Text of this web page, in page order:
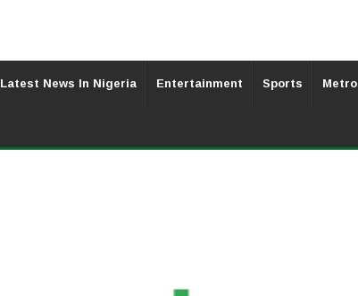
Latest News In Nigeria Entertainment Sports Metro